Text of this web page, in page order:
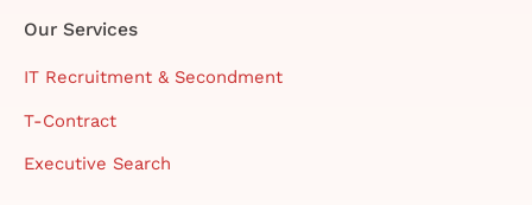
Our Services
IT Recruitment & Secondment
T-Contract
Executive Search